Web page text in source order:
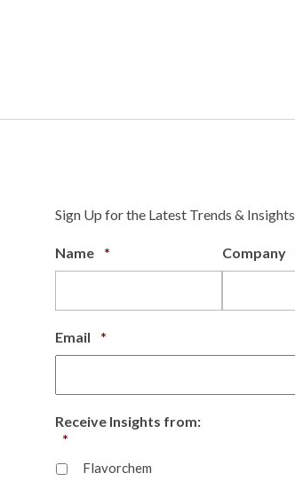
Sign Up for the Latest Trends & Insights
Name * Company
Email *
Receive Insights from:
*
Flavorchem